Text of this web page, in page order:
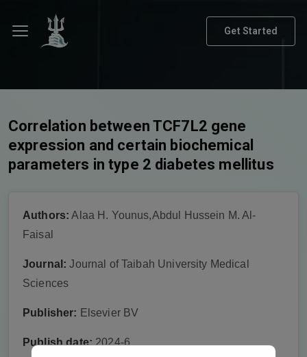
Get Started
Correlation between TCF7L2 gene
expression and certain biochemical
parameters in type 2 diabetes mellitus
Authors: Alaa H. Younus,Abdul Hussein M. Al-
Faisal
Journal: Journal of Taibah University Medical
Sciences
Publisher: Elsevier BV
Publish date: 2024-6